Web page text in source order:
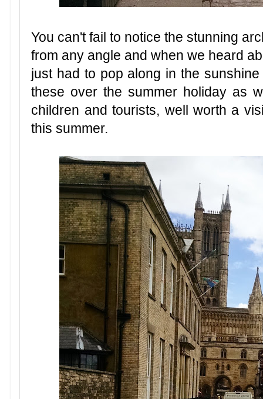
You can't fail to notice the stunning
from any angle and when we heard
just had to pop along in the
these over the summer holiday as
children and tourists, well worth a
this summer.